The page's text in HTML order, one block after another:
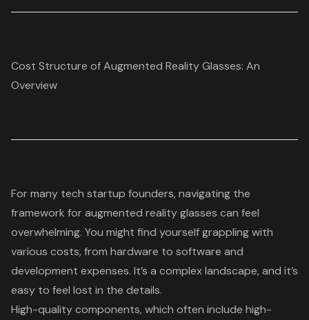
Cost Structure of Augmented Reality Glasses: An
Overview
For many tech startup founders, navigating the
framework foraugmented reality glasses can feel
overwhelming. You might find yourself grappling with
various costs, from hardware to software and
development expenses. It’s a complex landscape, and it’s
easy to feel lost in the details.
High-quality components, which often include high-